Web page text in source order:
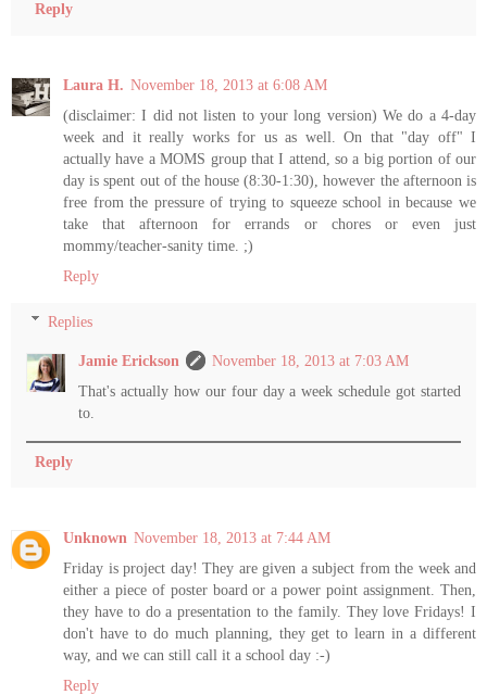
Reply
Laura H. November 18, 2013 at 6:08 AM
(disclaimer: I did not listen to your long version) We do a 4-day
week and it really works for us as well. On that "day off" I
actually have a MOMS group that I attend, so a big portion of our
day is spent out of the house (8:30-1:30), however the afternoon is
free from the pressure of trying to squeeze school in because we
take that afternoon for errands or chores or even just
mommy/teacher-sanity time. ;)
Reply
Replies
Jamie Erickson
November 18, 2013 at 7:03 AM
That's actually how our four day a week schedule got started
to.
Reply
Unknown November 18, 2013 at 7:44 AM
Friday is project day! They are given a subject from the week and
either a piece of poster board or a power point assignment. Then,
they have to do a presentation to the family. They love Fridays! I
don't have to do much planning, they get to learn in a different
way, and we can still call it a school day :-)
Reply